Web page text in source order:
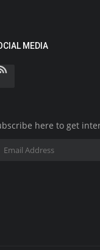
MEDIA
here to get